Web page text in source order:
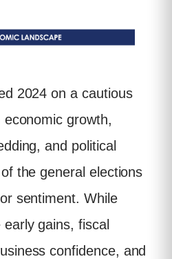
2024 on a cautious
growth,
and political
the general elections
sentiment. While
gains, fiscal
confidence, and